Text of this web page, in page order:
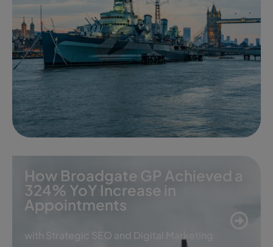
How Broadgate GP Achieved a
324% YoY Increase in
Appointments
with Strategic SEO and Digital Marketing